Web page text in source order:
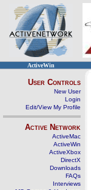
ActiveWin
User Controls
New User
Login
Edit/View My Profile
Active Network
ActiveMac
ActiveWin
ActiveXbox
DirectX
Downloads
FAQs
Interviews